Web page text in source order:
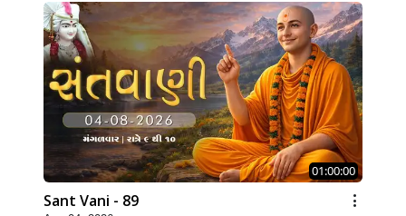
01:00:00
Sant Vani - 89